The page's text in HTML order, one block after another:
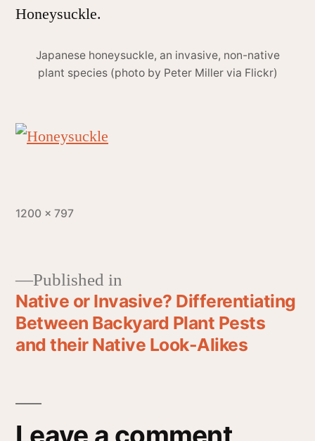
Japanese honeysuckle, an invasive, non-native
plant species (photo by Peter Miller via Flickr)
1200 × 797
Published in
Native or Invasive? Differentiating
Between Backyard Plant Pests
and their Native Look-Alikes